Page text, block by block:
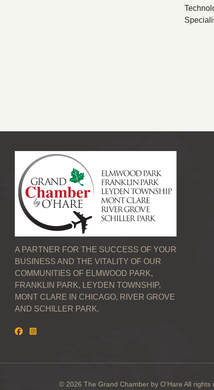
A PARTNER FOR THE SUCCESS OF YOUR
BUSINESS AND THE VITALITY OF OUR
COMMUNITIES OF ELMWOOD PARK,
FRANKLIN PARK, LEYDEN TOWNSHIP,
MONT CLARE IN CHICAGO, RIVER GROVE
AND SCHILLER PARK.
© 2026 The Grand Chamber by O'Hare All rights